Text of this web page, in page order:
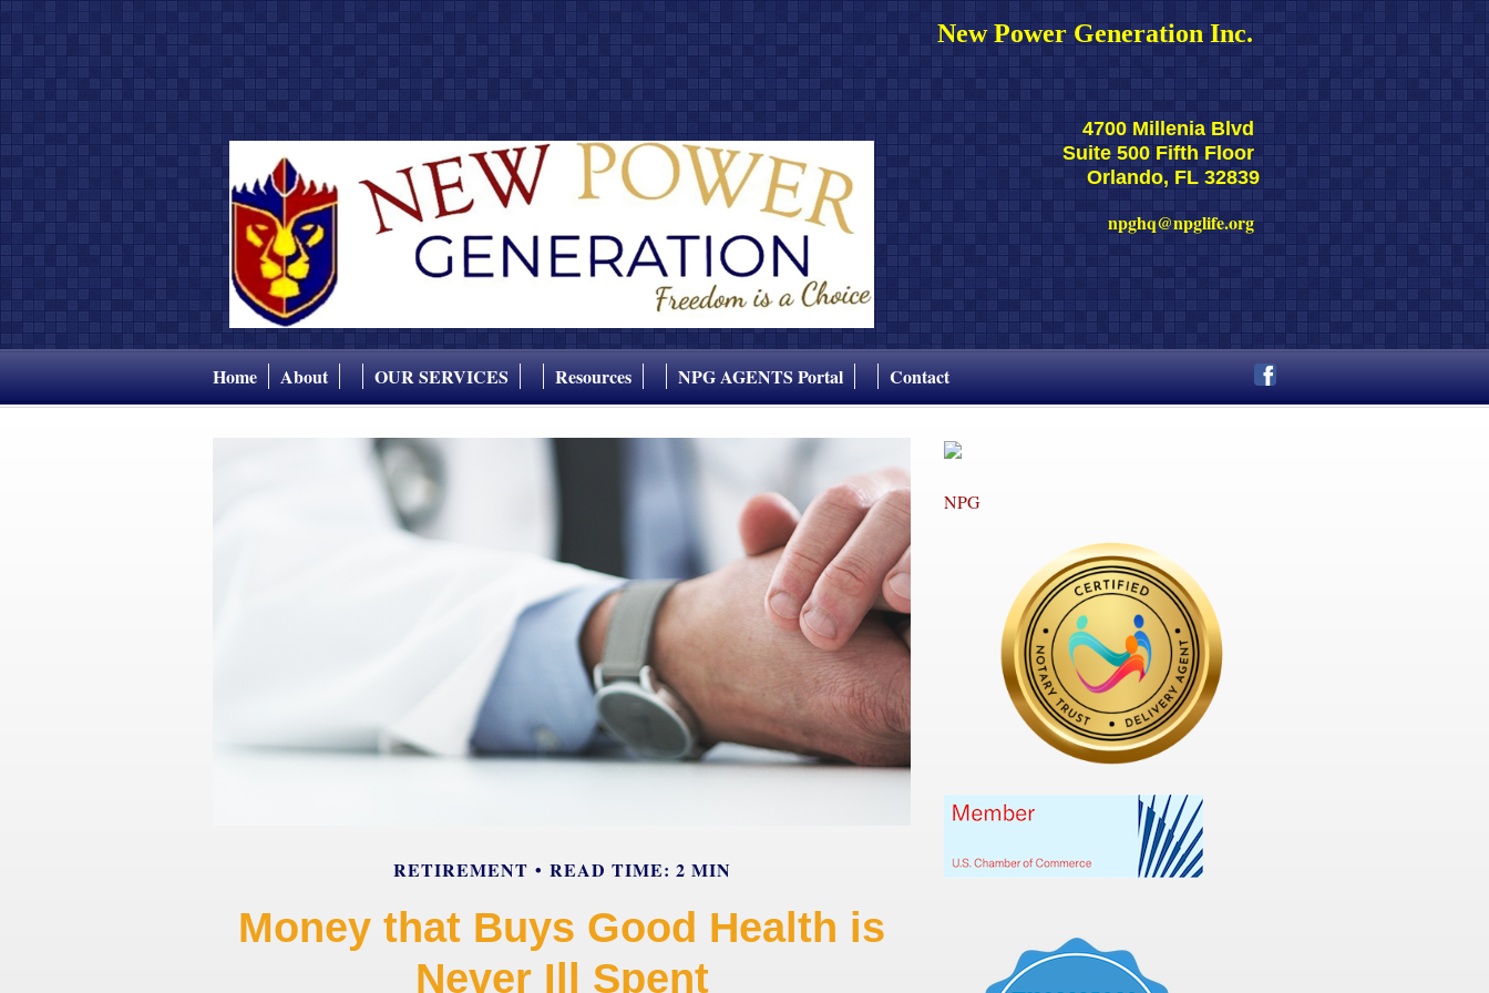
New Power Generation Inc.
4700 Millenia Blvd
Suite 500 Fifth Floor
Orlando, FL 32839
npghq@npglife.org
Home About OUR SERVICES Resources NPG AGENTS Portal Contact
NPG
RETIREMENT READ TIME: 2 MIN
Money that Buys Good Health is
Never Ill Spent